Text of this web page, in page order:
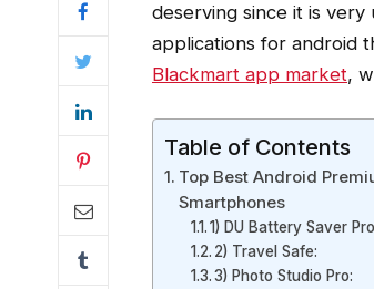
deserving since it is
applications for android
Blackmart app market,
Table of Contents
Top Best Android
Smartphones
1) DU Battery Saver
2) Travel Safe:
3) Photo Studio Pro: